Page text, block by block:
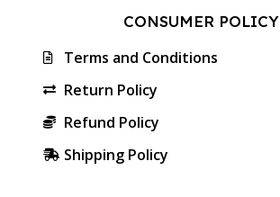
CONSUMER POLICY
Terms and Conditions
Return Policy
Refund Policy
Shipping Policy